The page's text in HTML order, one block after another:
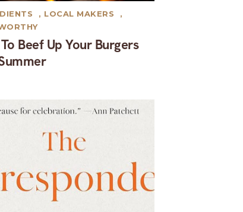
Beef Up Your Burgers
, LOCAL MAKERS
,